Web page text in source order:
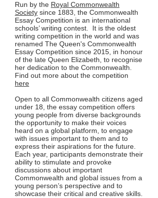
Run by the Royal Commonwealth
Society since 1883, the Commonwealth
Essay Competition is an international
schools’ writing contest. It is the oldest
writing competition in the world and was
renamed The Queen's Commonwealth
Essay Competition since 2015, in honour
of the late Queen Elizabeth, to recognise
her dedication to the Commonwealth.
Find out more about the competition
here
Open to all Commonwealth citizens aged
under 18, the essay competition offers
young people from diverse backgrounds
the opportunity to make their voices
heard on a global platform, to engage
with issues important to them and to
express their aspirations for the future.
Each year, participants demonstrate their
ability to stimulate and provoke
discussions about important
Commonwealth and global issues from a
young person’s perspective and to
showcase their critical and creative skills.